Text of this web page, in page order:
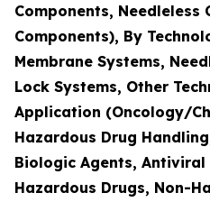
Components, Needleless
Components), By
Membrane Systems,
Lock Systems, Other
Application (Oncology/
Hazardous Drug
Biologic Agents,
Hazardous Drugs, Non-